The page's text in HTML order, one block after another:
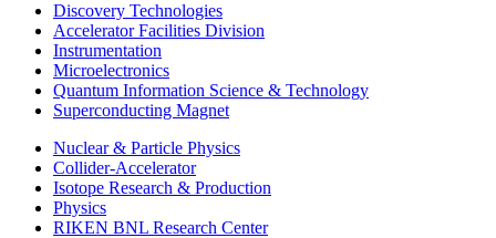
Discovery Technologies
Accelerator Facilities Division
Instrumentation
Microelectronics
Quantum Information Science & Technology
Superconducting Magnet
Nuclear & Particle Physics
Collider-Accelerator
Isotope Research & Production
Physics
RIKEN BNL Research Center